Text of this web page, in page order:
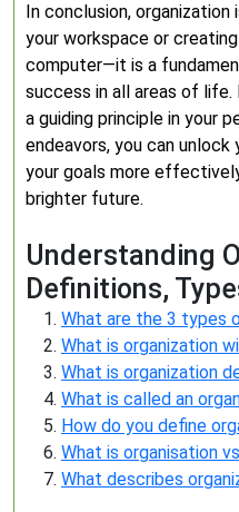
In conclusion,
your workspace or
computer—it is a
success in all areas of life.
a guiding principle in your
endeavors, you can
your goals more
brighter future.
Understanding
Definitions,
What are the 3 types
What is organization
What is organization
What is called an
How do you define
What is organisation
What describes